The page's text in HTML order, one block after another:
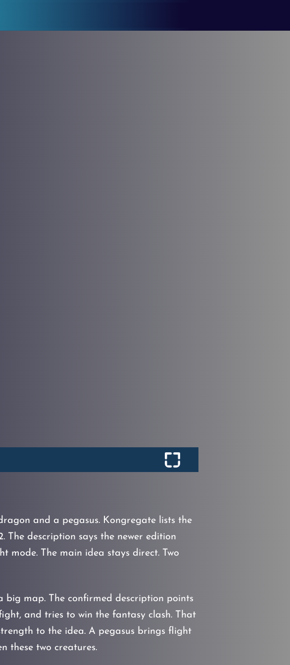
and a pegasus. Kongregate lists the
The description says the newer edition
mode. The main idea stays direct. Two
big map. The confirmed description points
and tries to win the fantasy clash. That
to the idea. A pegasus brings flight
these two creatures.